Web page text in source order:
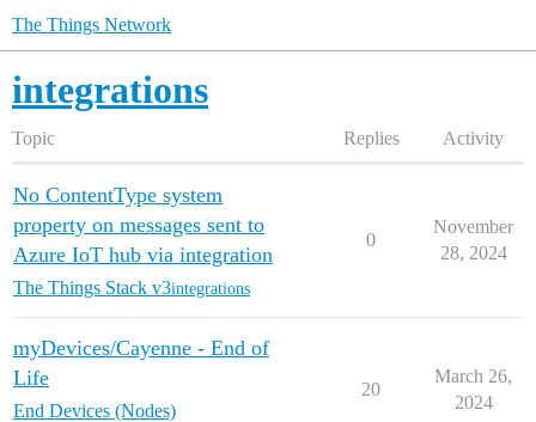
The Things Network
integrations
Topic Replies Activity
No ContentType system
property on messages sent to
Azure IoT hub via integration
The Things Stack v3integrations
0
November
28, 2024
myDevices/Cayenne - End of
Life
End Devices (Nodes)
20
March 26,
2024